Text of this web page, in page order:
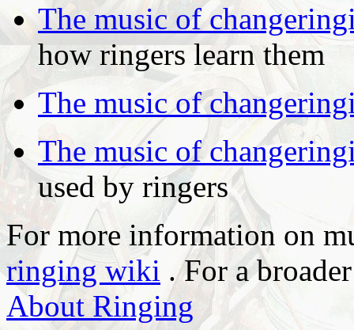
The music of
how ringers learn them
The music of
The music of
used by ringers
For more information on
ringing wiki . For a
About Ringing